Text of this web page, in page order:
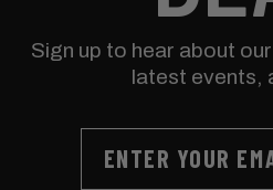
Sign up to hear about
latest events,